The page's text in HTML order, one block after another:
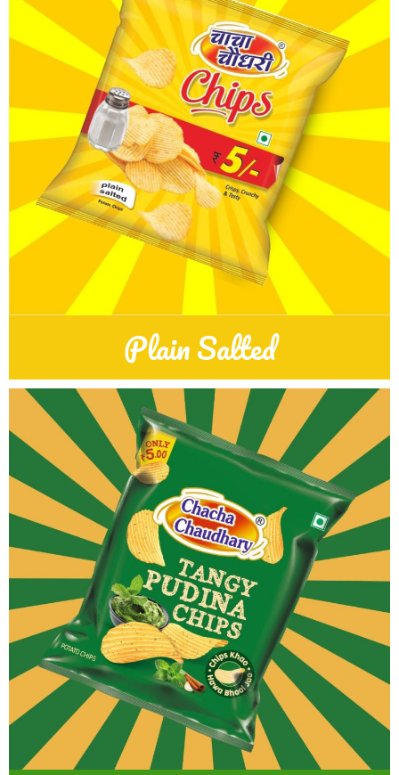
Plain Salted